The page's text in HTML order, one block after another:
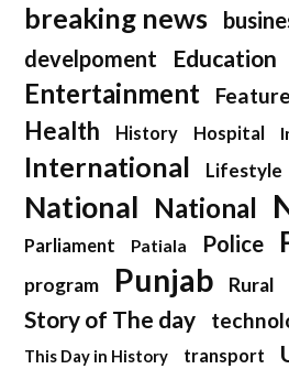
breaking news
develpoment Education
Entertainment
Health History Hospital
International Lifestyle
National National
Parliament Patiala Police
program Punjab Rural
Story of The day
This Day in History transport